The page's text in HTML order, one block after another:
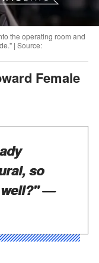
the operating room and
| Source:
so
—